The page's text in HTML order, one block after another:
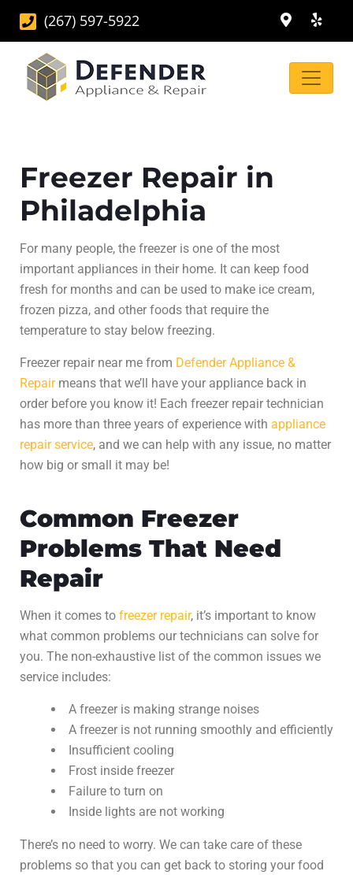
(267) 597-5922
Freezer Repair in
Philadelphia
For many people, the freezer is one of the most
important appliances in their home. It can keep food
fresh for months and can be used to make ice cream,
frozen pizza, and other foods that require the
temperature to stay below freezing.
Freezer repair near me from Defender Appliance &
Repairmeans that we’ll have your appliance back in
order before you know it! Each freezer repair technician
has more than three years of experience with appliance
repair service, and we can help with any issue, no matter
how big or small it may be!
Common Freezer
Problems That Need
Repair
When it comes to freezer repair, it’s important to know
what common problems our technicians can solve for
you. The non-exhaustive list of the common issues we
service includes:
A freezer is making strange noises
A freezer is not running smoothly and efficiently
Insufficient cooling
Frost inside freezer
Failure to turn on
Inside lights are not working
There’s no need to worry. We can take care of these
problems so that you can get back to storing your food